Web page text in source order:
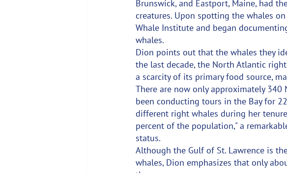
Brunswick, and Eastport, Maine, had
creatures. Upon spotting the whales
Whale Institute and began
whales.
Dion points out that the whales they
the last decade, the North Atlantic
a scarcity of its primary food source,
There are now only approximately
been conducting tours in the Bay for
different right whales during her
percent of the population," a
status.
Although the Gulf of St. Lawrence is
whales, Dion emphasizes that only